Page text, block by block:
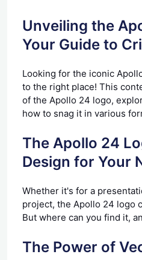
Unveiling the
Your Guide to
Looking for the iconic
to the right place! This
of the Apollo 24 logo,
how to snag it in various
The Apollo 24
Design for Your
Whether it's for a
project, the Apollo 24 logo
But where can you find it,
The Power of